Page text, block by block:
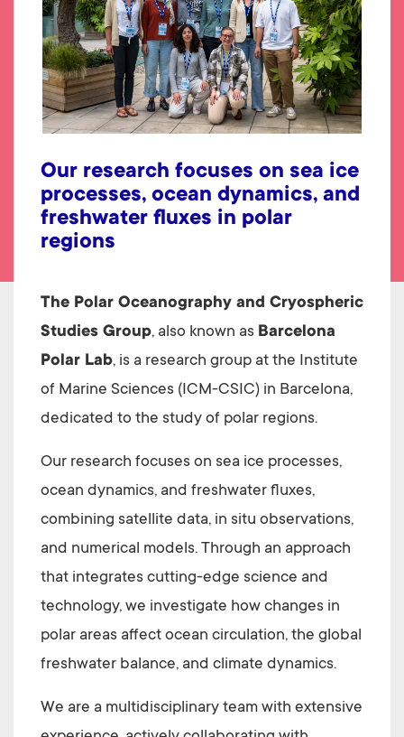
Our research focuses on sea ice
processes, ocean dynamics, and
freshwater fluxes in polar
regions
The Polar Oceanography and Cryospheric
Studies Group, also known as Barcelona
Polar Lab, is a research group at the Institute
of Marine Sciences (ICM-CSIC) in Barcelona,
dedicated to the study of polar regions.
Our research focuses on sea ice processes,
ocean dynamics, and freshwater fluxes,
combining satellite data, in situ observations,
and numerical models. Through an approach
that integrates cutting-edge science and
technology, we investigate how changes in
polar areas affect ocean circulation, the global
freshwater balance, and climate dynamics.
We are a multidisciplinary team with extensive